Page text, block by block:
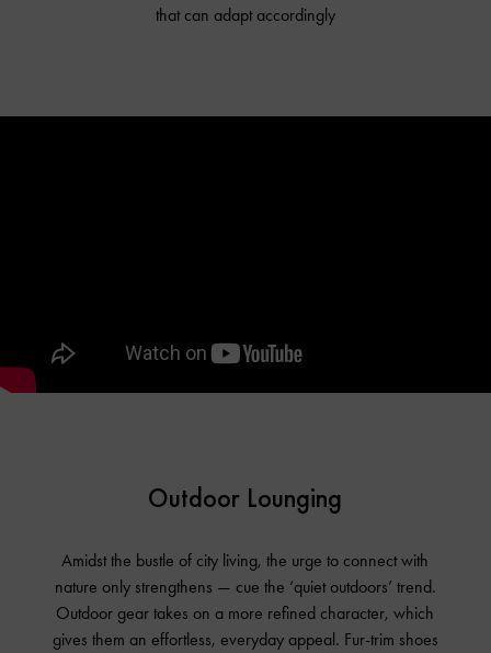
that can adapt accordingly
Outdoor Lounging
Amidst the bustle of city living, the urge to connect with
nature only strengthens — cue the ‘quiet outdoors’ trend.
Outdoor gear takes on a more refined character, which
gives them an effortless, everyday appeal. Fur-trim shoes